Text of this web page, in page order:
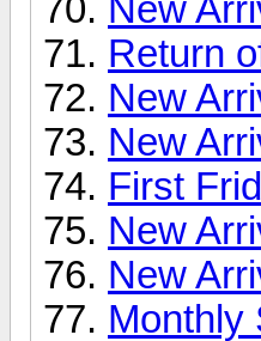
New
Return
New
New
First
New
New
Monthly